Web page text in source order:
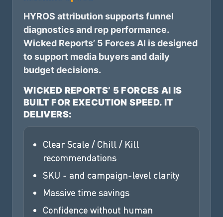
HYROS attribution supports funnel
diagnostics and rep performance.
Wicked Reports’ 5 Forces AI is designed
to support media buyers and daily
budget decisions.
WICKED REPORTS’ 5 FORCES AI IS
BUILT FOR EXECUTION SPEED. IT
DELIVERS:
Clear Scale / Chill / Kill
recommendations
SKU - and campaign-level clarity
Massive time savings
Confidence without human